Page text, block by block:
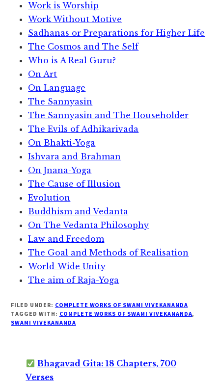
Work is Worship
Work Without Motive
Sadhanas or Preparations for Higher Life
The Cosmos and The Self
Who is A Real Guru?
On Art
On Language
The Sannyasin
The Sannyasin and The Householder
The Evils of Adhikarivada
On Bhakti-Yoga
Ishvara and Brahman
On Jnana-Yoga
The Cause of Illusion
Evolution
Buddhism and Vedanta
On The Vedanta Philosophy
Law and Freedom
The Goal and Methods of Realisation
World-Wide Unity
The aim of Raja-Yoga
FILED UNDER: COMPLETE WORKS OF SWAMI VIVEKANANDA
TAGGED WITH: COMPLETE WORKS OF SWAMI VIVEKANANDA,
SWAMI VIVEKANANDA
Bhagavad Gita: 18 Chapters, 700
Verses